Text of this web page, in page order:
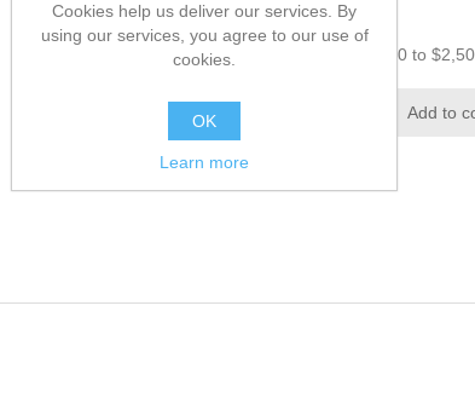
The price must be from $0.00 to
Cookies help us deliver our services. By
using our services, you agree to our use of
cookies.
OK
Learn more